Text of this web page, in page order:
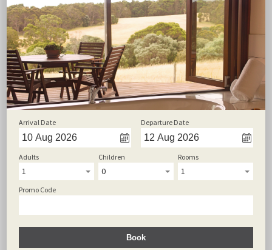
Arrival Date Departure Date
Adults
1
Children
0
Rooms
1
Promo Code
Book